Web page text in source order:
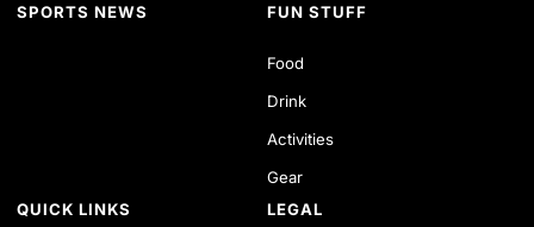
SPORTS NEWS FUN STUFF
Food
Drink
Activities
Gear
QUICK LINKS
LEGAL